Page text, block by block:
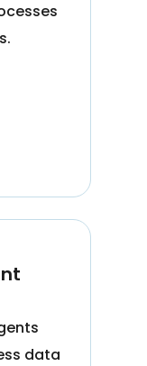
data